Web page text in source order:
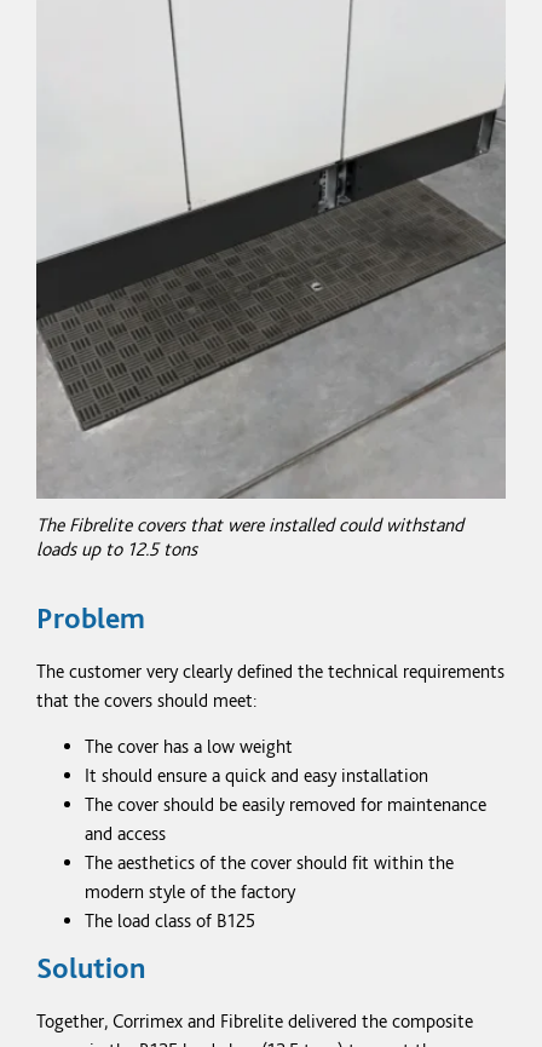
The Fibrelite covers that were installed could withstand
loads up to 12.5 tons
Problem
The customer very clearly defined the technical requirements
that the covers should meet:
The cover has a low weight
It should ensure a quick and easy installation
The cover should be easily removed for maintenance
and access
The aesthetics of the cover should fit within the
modern style of the factory
The load class of B125
Solution
Together, Corrimex and Fibrelite delivered the composite